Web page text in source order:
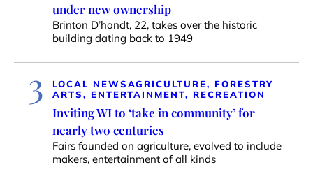
under new ownership
Brinton D’hondt, 22, takes over the historic
building dating back to 1949
3 LOCAL NEWSAGRICULTURE, FORESTRY
ARTS, ENTERTAINMENT, RECREATION
Inviting WI to ‘take in community’ for
nearly two centuries
Fairs founded on agriculture, evolved to include
makers, entertainment of all kinds